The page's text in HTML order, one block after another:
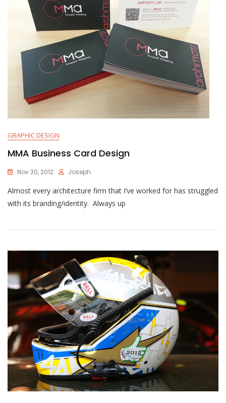
GRAPHIC DESIGN
MMA Business Card Design
Nov 30, 2012 Joseph
Almost every architecture firm that I’ve worked for has struggled
with its branding/identity. Always up